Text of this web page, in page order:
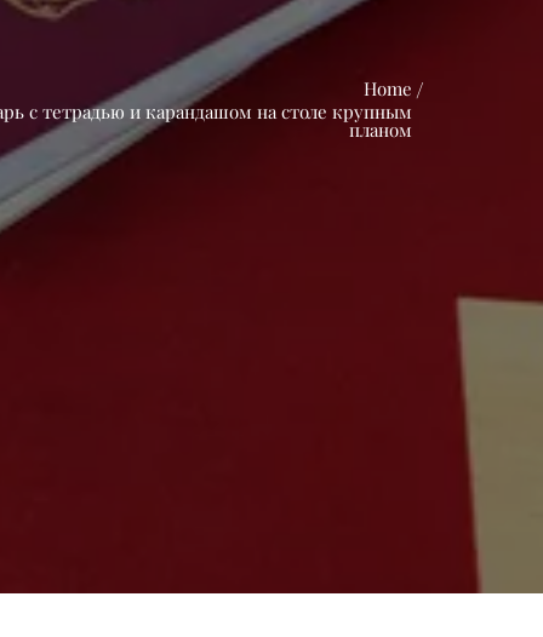
Home
с тетрадью и карандашом на столе крупным
планом